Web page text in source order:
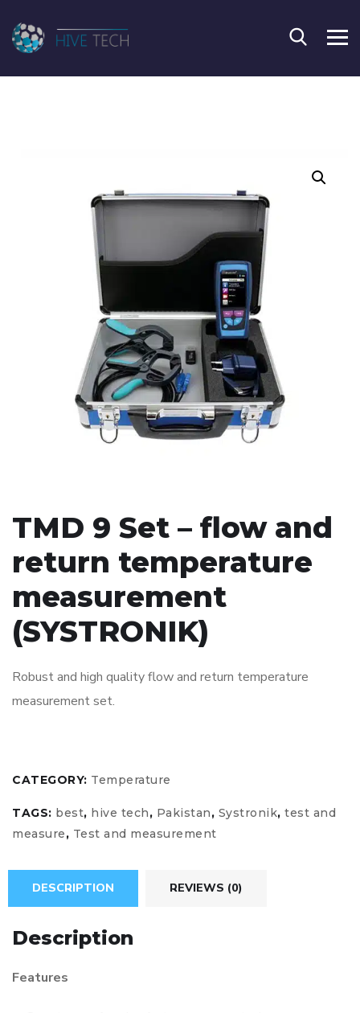
TMD 9 Set – flow and
return temperature
measurement
(SYSTRONIK)
Robust and high quality flow and return temperature
measurement set.
CATEGORY: Temperature
TAGS: best, hive tech, Pakistan, Systronik, test and
measure, Test and measurement
DESCRIPTION REVIEWS (0)
Description
Features